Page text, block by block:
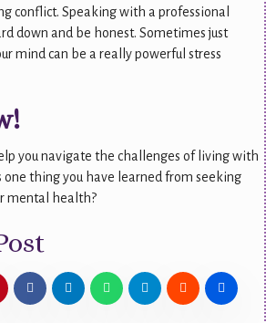
conflict. Speaking with a professional
down and be honest. Sometimes just
mind can be a really powerful stress
you navigate the challenges of living with
one thing you have learned from seeking
mental health?